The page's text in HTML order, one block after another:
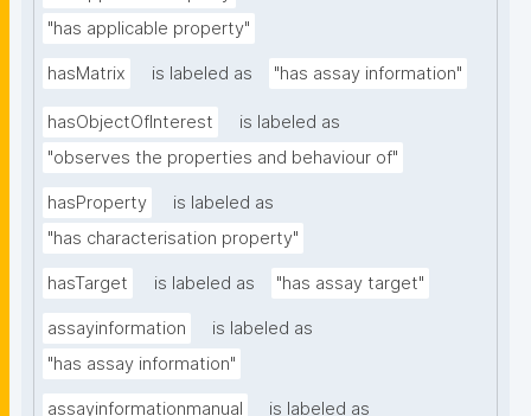
"has applicable property"
hasMatrix is labeled as "has assay information"
hasObjectOfInterest
is labeled as
"observes the properties and behaviour of"
hasProperty
is labeled as
"has characterisation property"
hasTarget is labeled as "has assay target"
assayinformation
is labeled as
"has assay information"
assayinformationmanual is labeled as